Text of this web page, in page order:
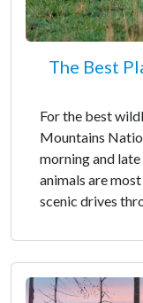
The Best
For the best
Mountains
morning and
animals are
scenic drives